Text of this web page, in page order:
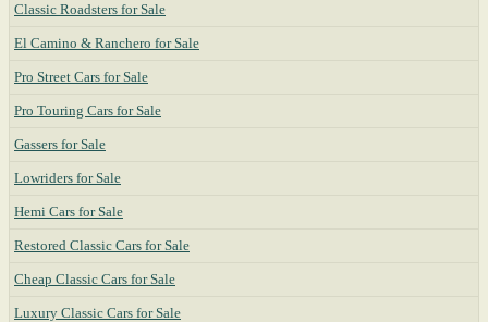
Classic Roadsters for Sale
El Camino & Ranchero for Sale
Pro Street Cars for Sale
Pro Touring Cars for Sale
Gassers for Sale
Lowriders for Sale
Hemi Cars for Sale
Restored Classic Cars for Sale
Cheap Classic Cars for Sale
Luxury Classic Cars for Sale